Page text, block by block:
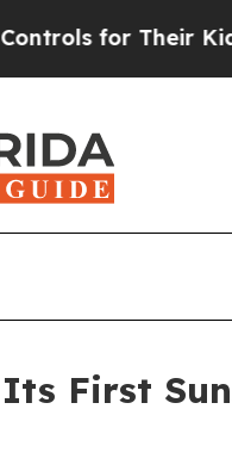
for Their Kids.
First